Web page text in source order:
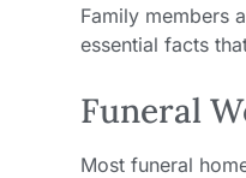
Family members
essential facts
Funeral
Most funeral